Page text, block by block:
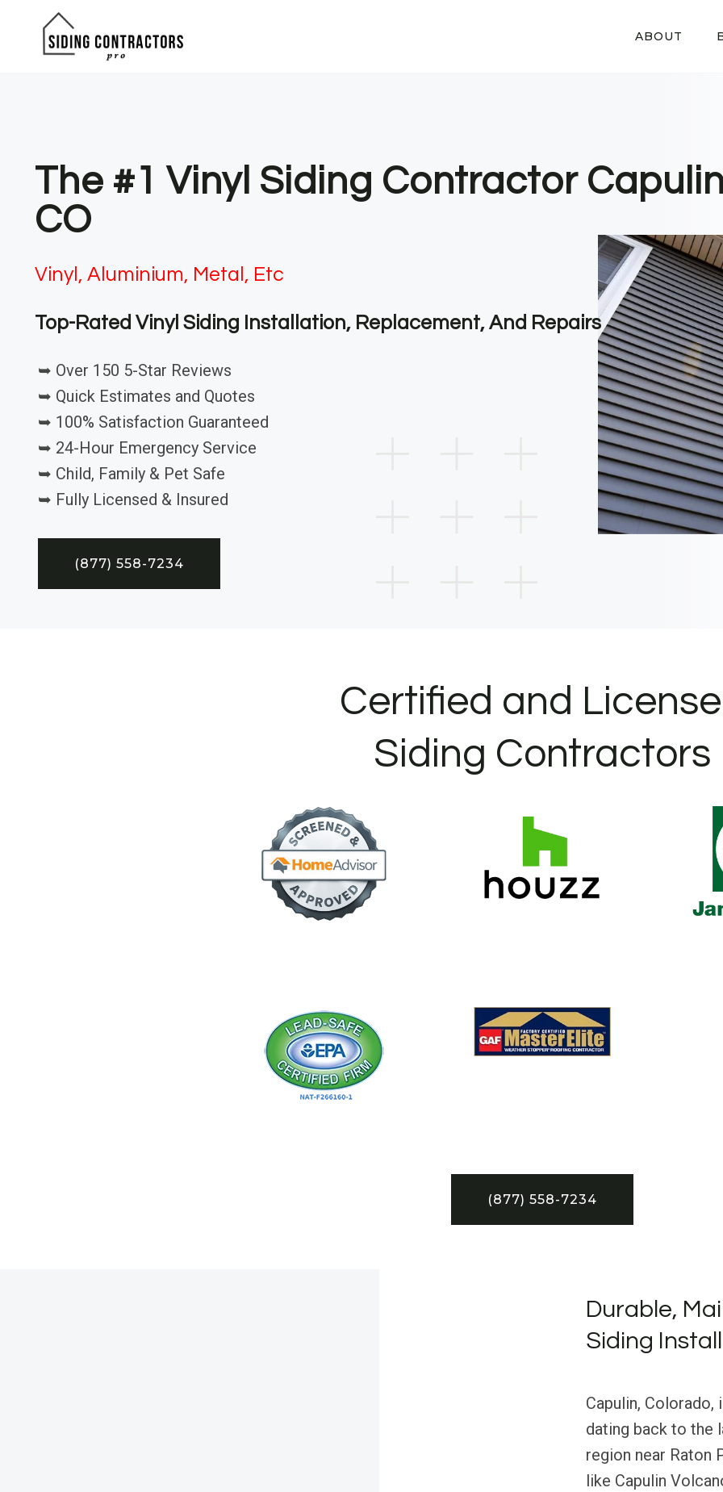
ABOUT
The #1 Vinyl Siding Contractor
CO
Vinyl, Aluminium, Metal, Etc
Top-Rated Vinyl Siding Installation, Replacement, And Repairs
➥ Over 150 5-Star Reviews
➥ Quick Estimates and Quotes
➥ 100% Satisfaction Guaranteed
➥ 24-Hour Emergency Service
➥ Child, Family & Pet Safe
➥ Fully Licensed & Insured
(877) 558-7234
Certified and
Siding Contractors
(877) 558-7234
Durable,
Siding
Capulin,
dating back to the
region near Raton
like Capulin